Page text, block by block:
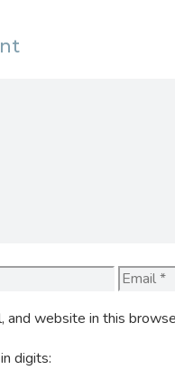
Email
and website in this
digits: